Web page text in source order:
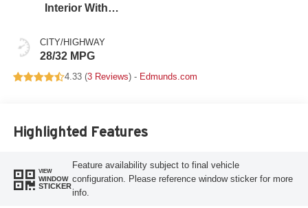
Interior With
Stitching,
Leatherette Seats
CITY/HIGHWAY
28/32 MPG
4.33 (3 Reviews) - Edmunds.com
Highlighted Features
VIEW
WINDOW
STICKER
Feature availability subject to final vehicle
configuration. Please reference window sticker for more
info.